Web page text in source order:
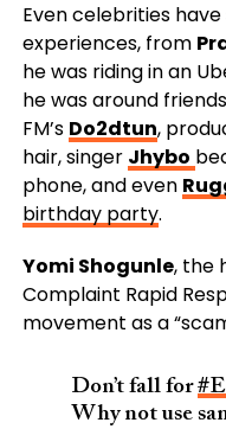
Even celebrities
experiences, from
he was riding in an
he was around
FM’s Do2dtun,
hair, singer Jhybo
phone, and even
birthday party.
Yomi Shogunle, the
Complaint Rapid
movement as a
Don’t fall for
Why not use